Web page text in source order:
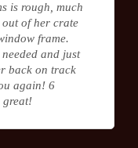
is rough, much
out of her crate
frame.
and just
back on track
again! 6
great!